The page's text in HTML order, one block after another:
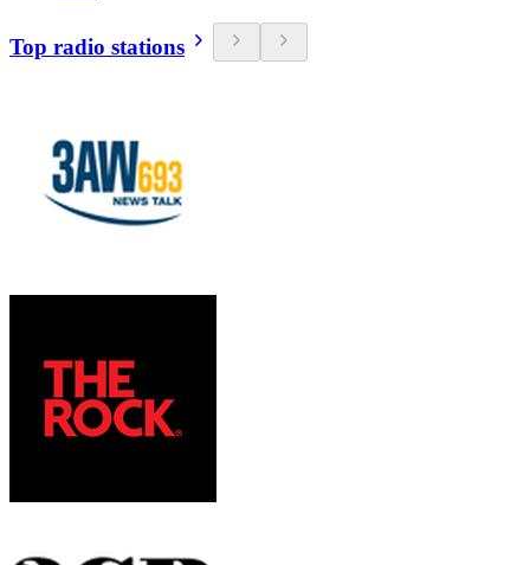
Top radio stations